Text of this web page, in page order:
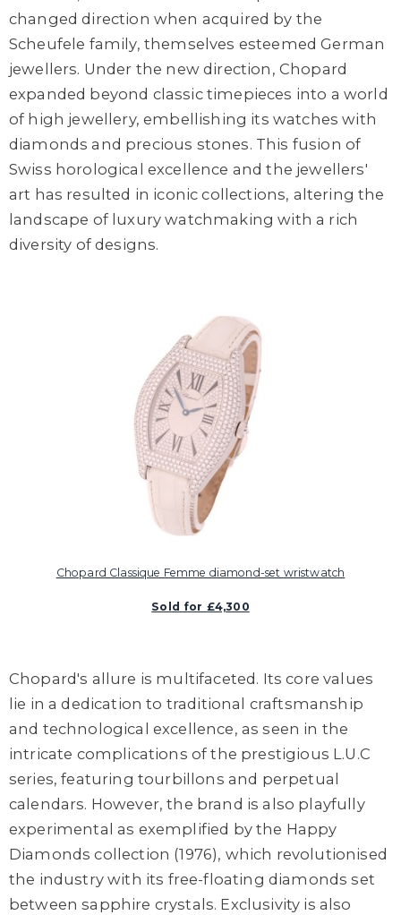
changed direction when acquired by the
Scheufele family, themselves esteemed German
jewellers. Under the new direction, Chopard
expanded beyond classic timepieces into a world
of high jewellery, embellishing its watches with
diamonds and precious stones. This fusion of
Swiss horological excellence and the jewellers'
art has resulted in iconic collections, altering the
landscape of luxury watchmaking with a rich
diversity of designs.
Chopard Classique Femme diamond-set wristwatch
Sold for £4,300
Chopard's allure is multifaceted. Its core values
lie in a dedication to traditional craftsmanship
and technological excellence, as seen in the
intricate complications of the prestigious L.U.C
series, featuring tourbillons and perpetual
calendars. However, the brand is also playfully
experimental as exemplified by the Happy
Diamonds collection (1976), which revolutionised
the industry with its free-floating diamonds set
between sapphire crystals. Exclusivity is also